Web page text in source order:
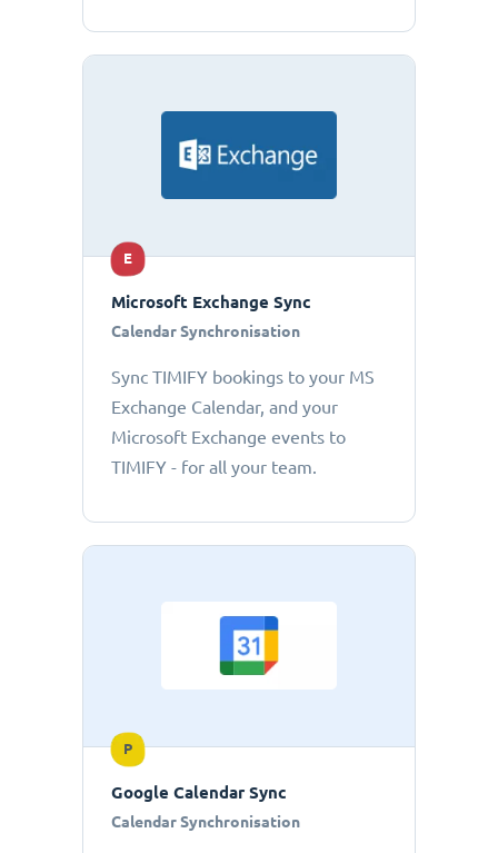
E
Microsoft Exchange Sync
Calendar Synchronisation
Sync TIMIFY bookings to your MS
Exchange Calendar, and your
Microsoft Exchange events to
TIMIFY - for all your team.
P
Google Calendar Sync
Calendar Synchronisation